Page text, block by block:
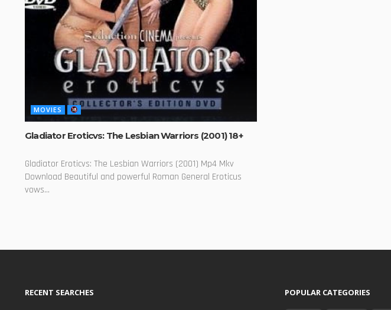
MOVIES
Gladiator Eroticvs: The Lesbian Warriors (2001) 18+
Gladiator Eroticvs: The Lesbian Warriors (2001) Mp4 Mkv
Download Beautiful and powerful Roman General Eroticus
vows...
RECENT SEARCHES POPULAR CATEGORIES